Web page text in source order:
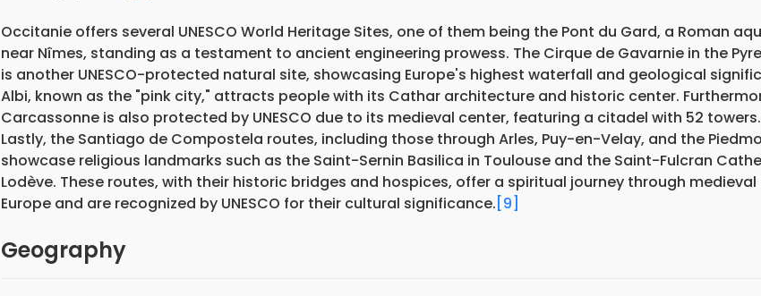
Occitanie offers several UNESCO World Heritage Sites, one of them being the Pont du Gard, a Roman
near Nîmes, standing as a testament to ancient engineering prowess. The Cirque de Gavarnie in the
is another UNESCO-protected natural site, showcasing Europe's highest waterfall and geological
Albi, known as the "pink city," attracts people with its Cathar architecture and historic center.
Carcassonne is also protected by UNESCO due to its medieval center, featuring a citadel with 52 towers.
Lastly, the Santiago de Compostela routes, including those through Arles, Puy-en-Velay, and the
showcase religious landmarks such as the Saint-Sernin Basilica in Toulouse and the Saint-Fulcran
Lodève. These routes, with their historic bridges and hospices, offer a spiritual journey through medieval
Europe and are recognized by UNESCO for their cultural significance.[9]
Geography